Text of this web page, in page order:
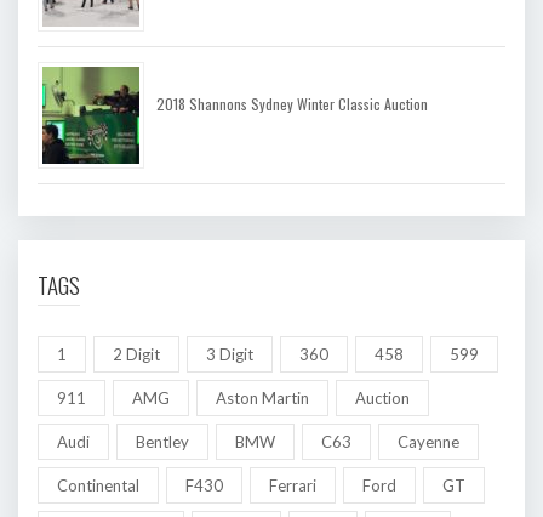
2018 Shannons Sydney Winter Classic Auction
TAGS
1 2 Digit 3 Digit 360 458 599
911 AMG Aston Martin Auction
Audi Bentley BMW C63 Cayenne
Continental F430 Ferrari Ford GT